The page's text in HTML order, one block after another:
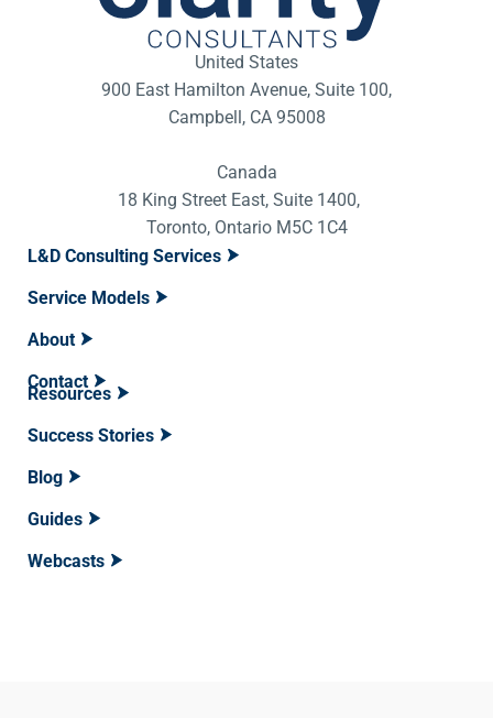
United States
900 East Hamilton Avenue, Suite 100,
Campbell, CA 95008
Canada
18 King Street East, Suite 1400,
Toronto, Ontario M5C 1C4
L&D Consulting Services
Service Models
About
Contact
Resources
Success Stories
Blog
Guides
Webcasts